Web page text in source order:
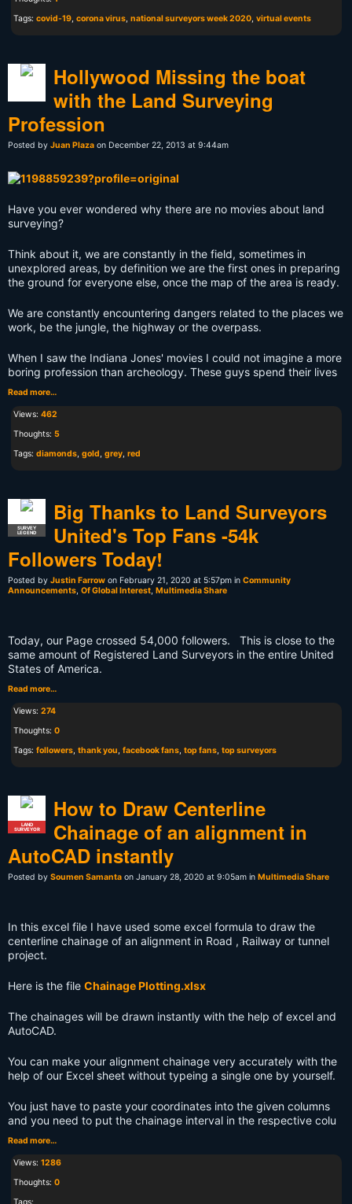
Tags: covid-19, corona virus, national surveyors week 2020, virtual events
Hollywood Missing the boat
with the Land Surveying
Profession
Posted by Juan Plaza on December 22, 2013 at 9:44am
Have you ever wondered why there are no movies about land
surveying?
Think about it, we are constantly in the field, sometimes in
unexplored areas, by definition we are the first ones in preparing
the ground for everyone else, once the map of the area is ready.
We are constantly encountering dangers related to the places we
work, be the jungle, the highway or the overpass.
When I saw the Indiana Jones' movies I could not imagine a more
boring profession than archeology. These guys spend their lives
Read more…
Views: 462
Thoughts: 5
Tags: diamonds, gold, grey, red
SURVEY
LEGEND
Big Thanks to Land Surveyors
United's Top Fans -54k
Followers Today!
Posted by Justin Farrow on February 21, 2020 at 5:57pm in Community
Announcements, Of Global Interest, Multimedia Share
Today, our Page crossed 54,000 followers. This is close to the
same amount of Registered Land Surveyors in the entire United
States of America.
Read more…
Views: 274
Thoughts: 0
Tags: followers, thank you, facebook fans, top fans, top surveyors
LAND
SURVEYOR
How to Draw Centerline
Chainage of an alignment in
AutoCAD instantly
Posted by Soumen Samanta on January 28, 2020 at 9:05am in Multimedia Share
In this excel file I have used some excel formula to draw the
centerline chainage of an alignment in Road , Railway or tunnel
project.
Here is the file Chainage Plotting.xlsx
The chainages will be drawn instantly with the help of excel and
AutoCAD.
You can make your alignment chainage very accurately with the
help of our Excel sheet without typeing a single one by yourself.
You just have to paste your coordinates into the given columns
and you need to put the chainage interval in the respective colu
Read more…
Views: 1286
Thoughts: 0
Tags: